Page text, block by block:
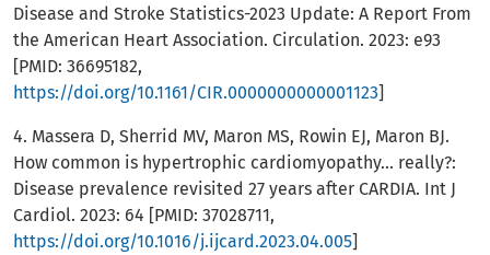
Disease and Stroke Statistics-2023 Update: A Report From
the American Heart Association. Circulation. 2023: e93
[PMID: 36695182,
https://doi.org/10.1161/CIR.0000000000001123]
4. Massera D, Sherrid MV, Maron MS, Rowin EJ, Maron BJ.
How common is hypertrophic cardiomyopathy... really?:
Disease prevalence revisited 27 years after CARDIA. Int J
Cardiol. 2023: 64 [PMID: 37028711,
https://doi.org/10.1016/j.ijcard.2023.04.005]